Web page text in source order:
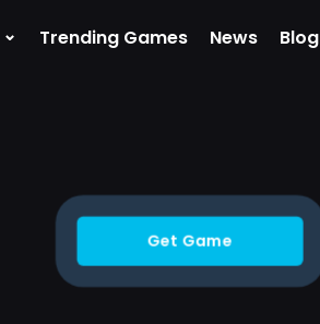
⌄ Trending Games News Blog
Get Game